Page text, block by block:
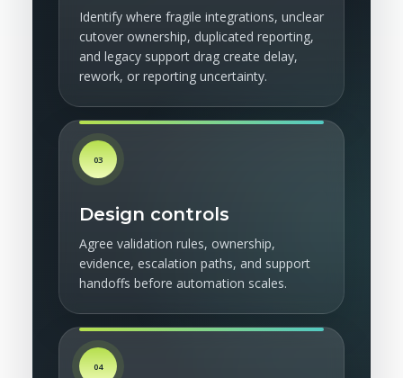
Identify where fragile integrations, unclear
cutover ownership, duplicated reporting,
and legacy support drag create delay,
rework, or reporting uncertainty.
03
Design controls
Agree validation rules, ownership,
evidence, escalation paths, and support
handoffs before automation scales.
04